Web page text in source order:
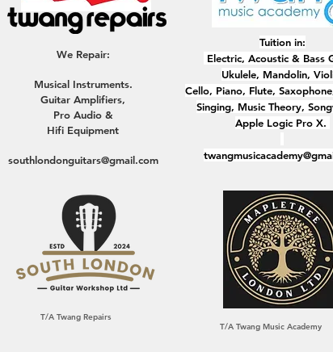
We Repair:
Musical Instruments.
Guitar Amplifiers,
Pro Audio &
Hifi Equipment
southlondonguitars@gmail.com
T/A Twang Repairs
Tuition in:
Electric, ​Acoustic & Bass
Ukulele, Mandolin,
Cello, Piano, Flute,
Singing, Music Theory,
Apple Logic Pro X.
T/A Twang Music Academy